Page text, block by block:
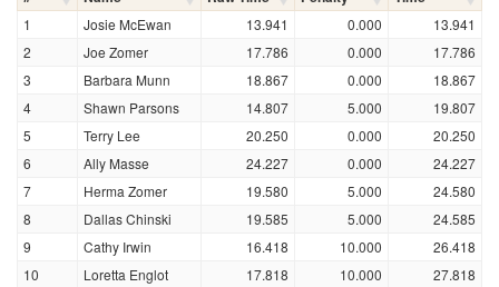
1 Josie McEwan 13.941 0.000
13.941
2
Joe Zomer 17.786 0.000
17.786
3
Barbara Munn 18.867 0.000
18.867
4
Shawn Parsons 14.807 5.000
19.807
5
Terry Lee 20.250 0.000
20.250
6
Ally Masse 24.227 0.000
24.227
7
Herma Zomer 19.580 5.000
24.580
8
Dallas Chinski 19.585 5.000
24.585
9
Cathy Irwin 16.418 10.000
26.418
10
Loretta Englot 17.818 10.000
27.818